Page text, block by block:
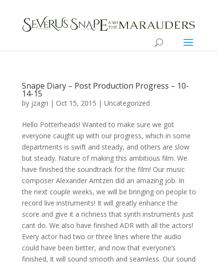
Snape Diary – Post Production Progress – 10-
14-15
by jzagri | Oct 15, 2015 | Uncategorized
Hello Potterheads! Wanted to make sure we got
everyone caught up with our progress, which in some
departments is swift and steady, and others are slow
but steady. Nature of making this ambitious film. We
have finished the soundtrack for the film! Our music
composer Alexander Arntzen did an amazing job. In
the next couple weeks, we will be bringing on people to
record live instruments! It will greatly enhance the
score and give it a richness that synth instruments just
cant do. We also have finished ADR with all the actors!
Every actor had two or three lines where the audio
could have been better, and now that everyone’s
finished, it will sound smooth and seamless. Our sound